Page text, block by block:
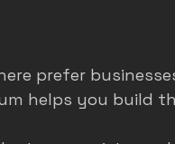
prefer
helps you build